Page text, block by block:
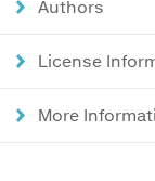
Authors
License
More